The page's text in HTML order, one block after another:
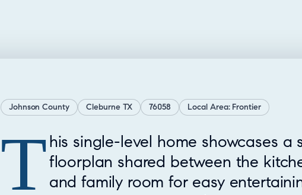
Johnson County Cleburne TX 76058 Local Area: Frontier
Property Overview
T his single-level home showcases a
floorplan shared between the
and family room for easy